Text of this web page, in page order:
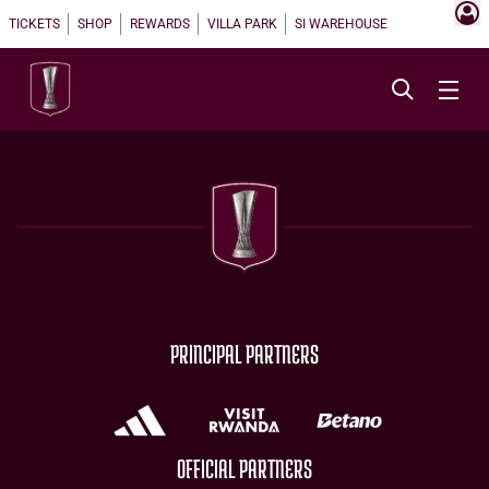
TICKETS SHOP REWARDS VILLA PARK SI WAREHOUSE
PRINCIPAL PARTNERS
OFFICIAL PARTNERS